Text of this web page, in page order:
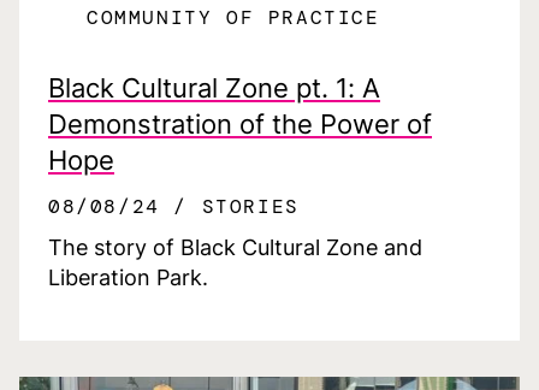
COMMUNITY OF PRACTICE
Black Cultural Zone pt. 1: A
Demonstration of the Power of
Hope
08/08/24
STORIES
The story of Black Cultural Zone and
Liberation Park.